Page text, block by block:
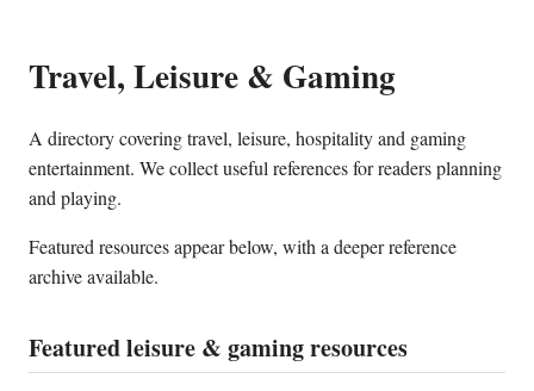
Travel, Leisure & Gaming
A directory covering travel, leisure, hospitality and gaming
entertainment. We collect useful references for readers planning
and playing.
Featured resources appear below, with a deeper reference
archive available.
Featured leisure & gaming resources